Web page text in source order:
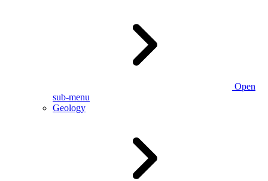
Open
sub-menu
Geology